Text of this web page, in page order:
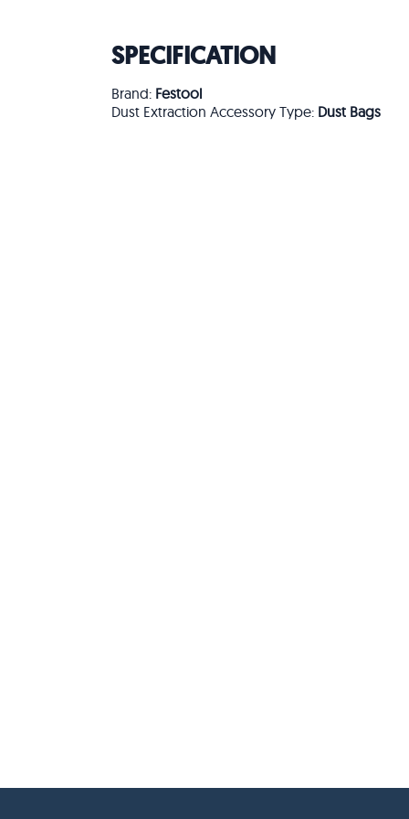
SPECIFICATION
Brand: Festool
Dust Extraction Accessory Type: Dust Bags